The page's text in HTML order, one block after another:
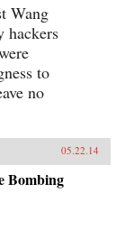
Wang
hackers
to
no
05.22.14
Bombing